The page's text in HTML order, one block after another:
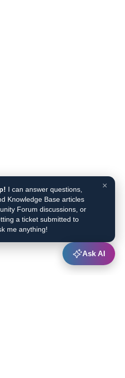
×
I can answer questions,
Knowledge Base articles
Forum discussions, or
a ticket submitted to
me anything!
Ask AI